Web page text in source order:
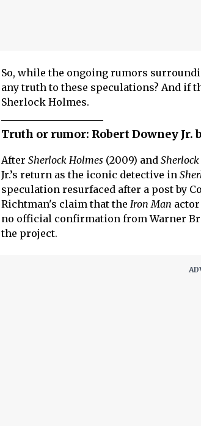
So, while the ongoing rumors
any truth to these speculations? And if
Sherlock Holmes.
Truth or rumor: Robert Downey Jr.
After Sherlock Holmes (2009) and
Jr.’s return as the iconic detective in
speculation resurfaced after a post by
Richtman's claim that the Iron Man
no official confirmation from Warner
the project.